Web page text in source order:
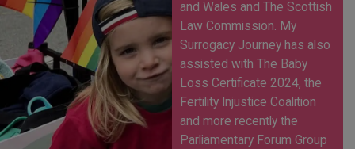
and Wales and The Scottish
Law Commission. My
Surrogacy Journey has also
assisted with The Baby
Loss Certificate 2024, the
Fertility Injustice Coalition
and more recently the
Parliamentary Forum Group